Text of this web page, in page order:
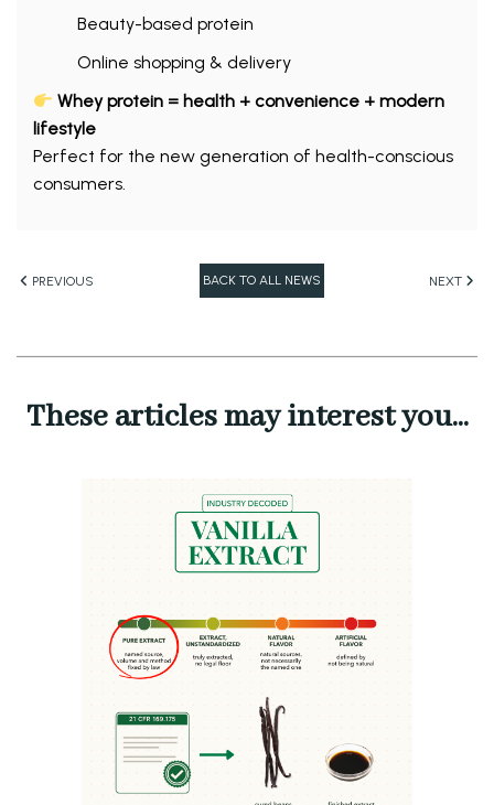
Beauty-based protein
Online shopping & delivery
Whey protein = health + convenience + modern
lifestyle
Perfect for the new generation of health-conscious
consumers.
PREVIOUS BACK TO ALL NEWS NEXT
These articles may interest you...